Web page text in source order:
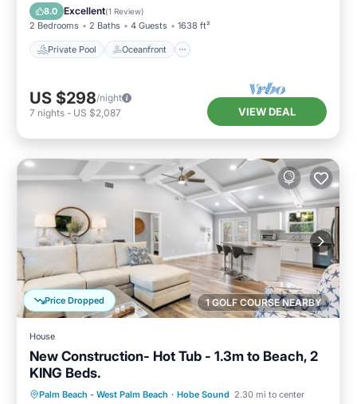
8.0 Excellent(1 Review)
2 Bedrooms 2 Baths 4 Guests 1638 ft²
Private Pool Oceanfront
Pool
US $298/night
7 nights - US $2,087 VIEW DEAL
1 GOLF COURSE NEARBY
Price Dropped
House
New Construction- Hot Tub - 1.3m to Beach, 2
KING Beds.
Palm Beach - West Palm Beach · Hobe Sound 2.30 mi to center
Oceanfront Hot Tub
Parking